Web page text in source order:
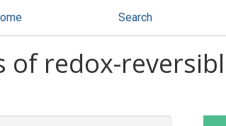
Search
of redox-